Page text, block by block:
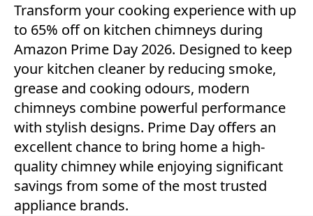
Transform your cooking experience with up
to 65% off on kitchen chimneys during
Amazon Prime Day 2026. Designed to keep
your kitchen cleaner by reducing smoke,
grease and cooking odours, modern
chimneys combine powerful performance
with stylish designs. Prime Day offers an
excellent chance to bring home a high-
quality chimney while enjoying significant
savings from some of the most trusted
appliance brands.